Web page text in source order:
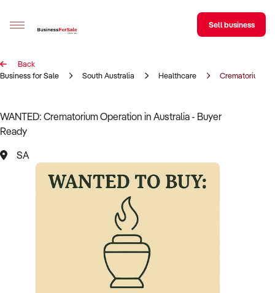
Sell your business
Business Search
Franchise Search
Register for free alerts
Sell Your Business
Business Brokers Directory
Sign up as a Broker
Advertise your Franchise
Sell business
Back
Business for Sale
South Australia Healthcare Crematorium
WANTED: Crematorium Operation in Australia - Buyer
Ready
SA